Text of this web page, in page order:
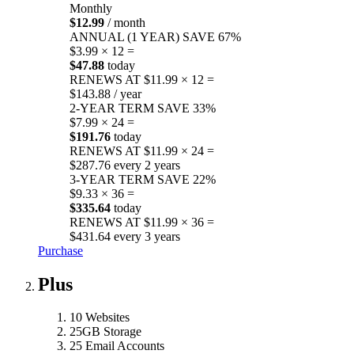
Monthly
$12.99 / month
ANNUAL (1 YEAR) SAVE 67%
$3.99 × 12 =
$47.88 today
RENEWS AT $11.99 × 12 =
$143.88 / year
2-YEAR TERM SAVE 33%
$7.99 × 24 =
$191.76 today
RENEWS AT $11.99 × 24 =
$287.76 every 2 years
3-YEAR TERM SAVE 22%
$9.33 × 36 =
$335.64 today
RENEWS AT $11.99 × 36 =
$431.64 every 3 years
Purchase
Plus
10 Websites
25GB Storage
25 Email Accounts